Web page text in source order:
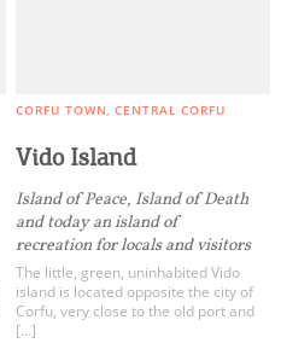
CORFU TOWN CENTRAL CORFU
Vido Island
Island of Peace, Island of Death
and today an island of
recreation for locals and visitors
The little, green, uninhabited Vido
island is located opposite the city of
Corfu, very close to the old port and
[…]